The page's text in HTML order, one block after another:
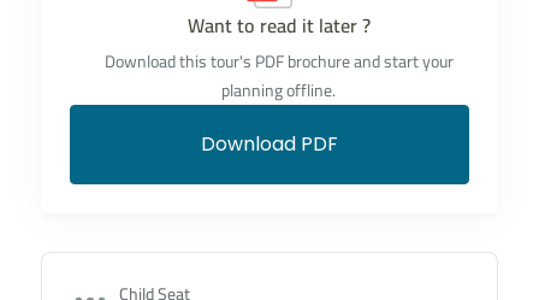
Want to read it later ?
Download this tour's PDF brochure and start your
planning offline.
Download PDF